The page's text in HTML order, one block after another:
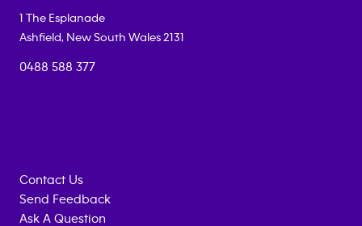
1 The Esplanade
Ashfield, New South Wales 2131
0488 588 377
Contact Us
Send Feedback
Ask A Question